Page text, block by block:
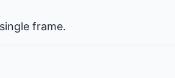
frame.